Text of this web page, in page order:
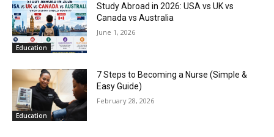
Education
Study Abroad in 2026: USA vs UK vs
Canada vs Australia
June 1, 2026
Education
7 Steps to Becoming a Nurse (Simple &
Easy Guide)
February 28, 2026